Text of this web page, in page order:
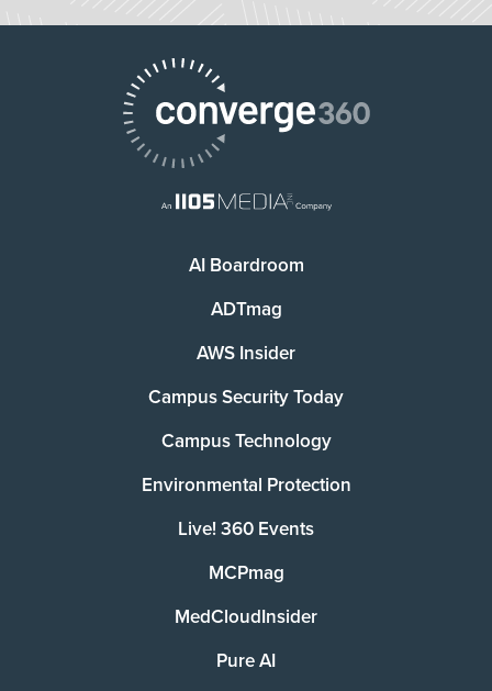
AI Boardroom
ADTmag
AWS Insider
Campus Security Today
Campus Technology
Environmental Protection
Live! 360 Events
MCPmag
MedCloudInsider
Pure AI